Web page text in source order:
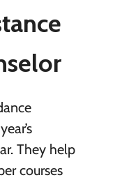
They help
courses